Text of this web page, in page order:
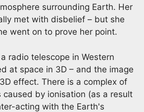
surrounding Earth. Her
met with disbelief – but she
went on to prove her point.
radio telescope in Western
at space in 3D – and the image
effect. There is a complex of
by ionisation (as a result
acting with the Earth's